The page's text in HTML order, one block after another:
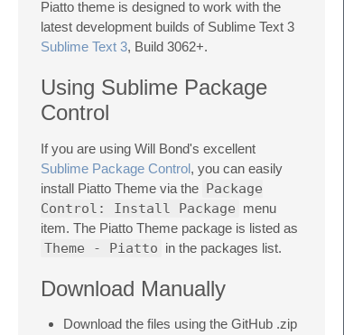
Piatto theme is designed to work with the
latest development builds of Sublime Text 3
Sublime Text 3, Build 3062+.
Using Sublime Package
Control
If you are using Will Bond's excellent
Sublime Package Control, you can easily
install Piatto Theme via the Package
Control: Install Package menu
item. The Piatto Theme package is listed as
Theme - Piatto in the packages list.
Download Manually
Download the files using the GitHub .zip